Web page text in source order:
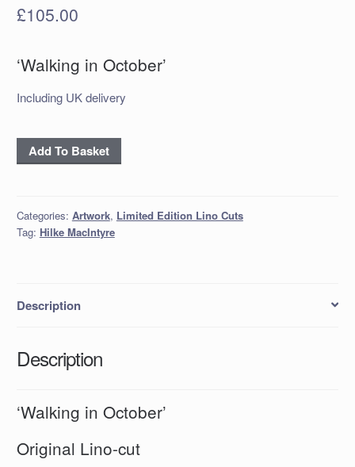
£105.00
‘Walking in October’
Including UK delivery
'Walking
in
Add To Basket
Categories: Artwork, Limited Edition Lino Cuts
Tag: Hilke MacIntyre
Description
Description
‘Walking in October’
Original Lino-cut